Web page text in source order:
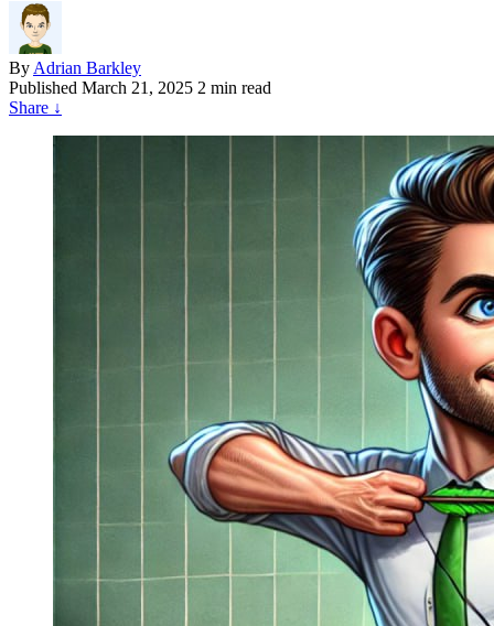
By Adrian Barkley
Published March 21, 2025 2 min read
Share ↓